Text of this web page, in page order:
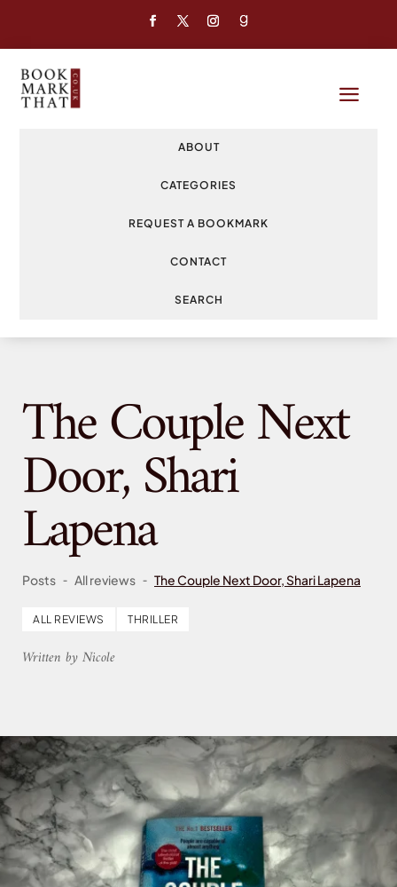
a
ABOUT
CATEGORIES
REQUEST A BOOKMARK
CONTACT
SEARCH
The Couple Next
Door, Shari
Lapena
Posts - All reviews - The Couple Next Door, Shari Lapena
ALL REVIEWS THRILLER
Written by Nicole